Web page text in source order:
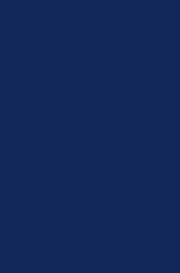
fill the gap caused
healthcare safety
whether due to the
equity to dismantle